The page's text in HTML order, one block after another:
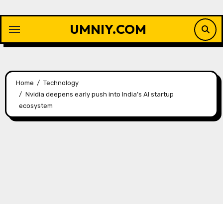
content
UMNIY.COM
Home
Technology
Nvidia deepens early push into India’s AI startup
ecosystem